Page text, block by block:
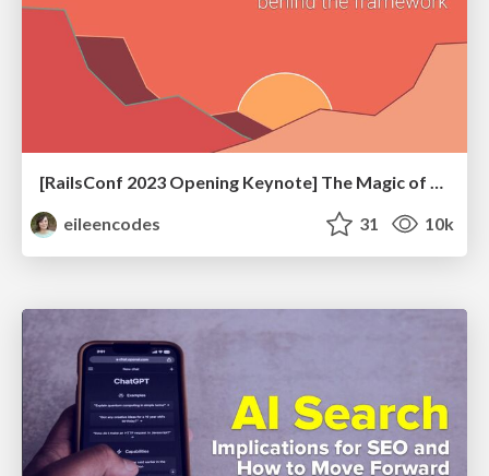
eileencodes
31 10k